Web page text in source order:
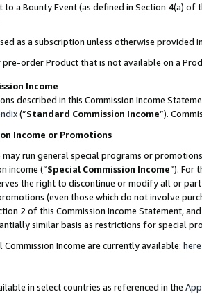
to a Bounty Event (as defined in Section 4(a)
as a subscription unless otherwise provided
pre-order Product that is not available on a
Income
described in this Commission Income
(”Standard Commission Income”).
Income or Promotions
may run general special programs or
income (“Special Commission Income”). For
the right to discontinue or modify all or
(even those which do not involve
2 of this Commission Income Statement,
similar basis as restrictions for special
Income are currently available: here
in select countries as referenced in the